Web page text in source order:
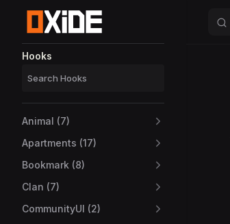
Skip to content
Sidebar Navigation
Hooks
Animal (7)
Apartments (17)
Bookmark (8)
Clan (7)
CommunityUI (2)